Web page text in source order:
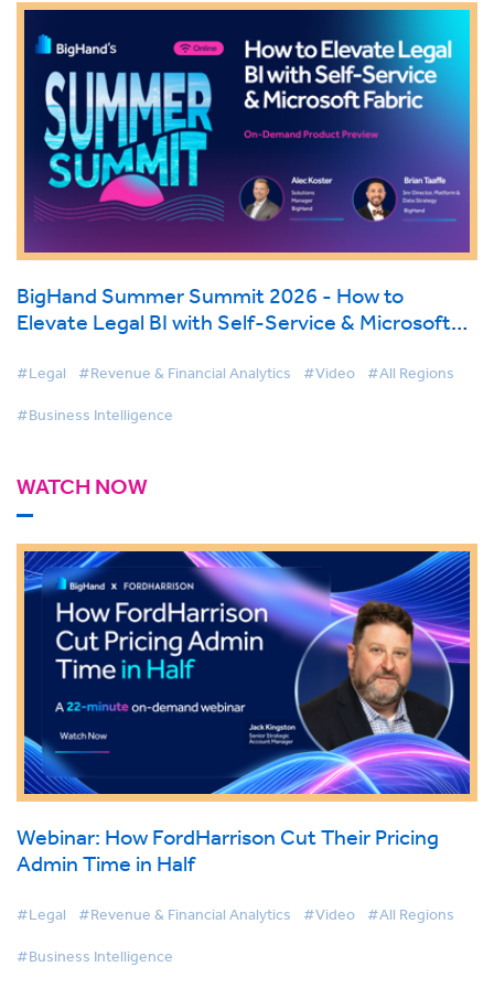
BigHand Summer Summit 2026 - How to
Elevate Legal BI with Self-Service & Microsoft
#Legal #Revenue & Financial Analytics #Video #All Regions
#Business Intelligence
WATCH NOW
Webinar: How FordHarrison Cut Their Pricing
Admin Time in Half
#Legal #Revenue & Financial Analytics #Video #All Regions
#Business Intelligence